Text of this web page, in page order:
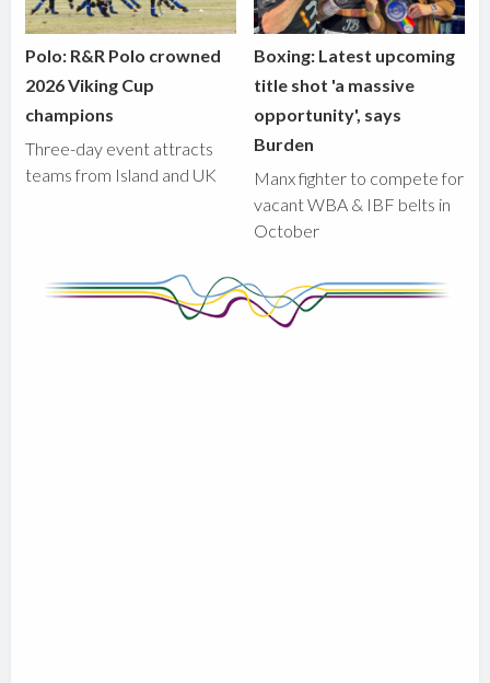
Polo: R&R Polo crowned
2026 Viking Cup
champions
Three-day event attracts
teams from Island and UK
Boxing: Latest upcoming
title shot 'a massive
opportunity', says
Burden
Manx fighter to compete for
vacant WBA & IBF belts in
October